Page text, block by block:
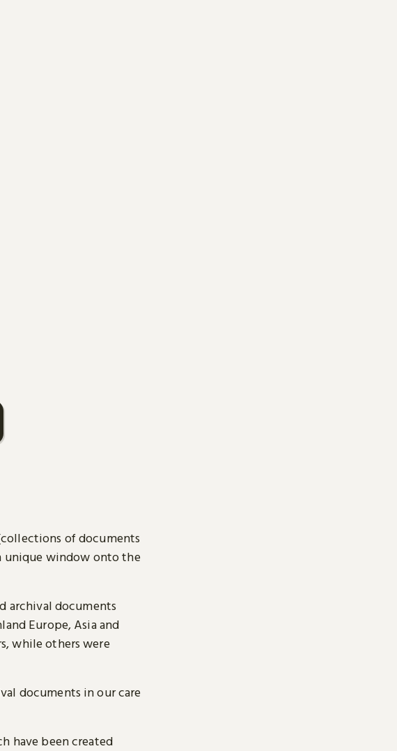
of documents
unique window onto the
archival documents
Europe, Asia and
while others were
documents in our care
have been created